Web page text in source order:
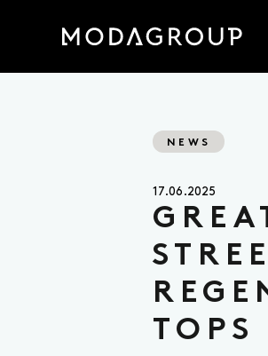
NEWS
17.06.2025
TOPS